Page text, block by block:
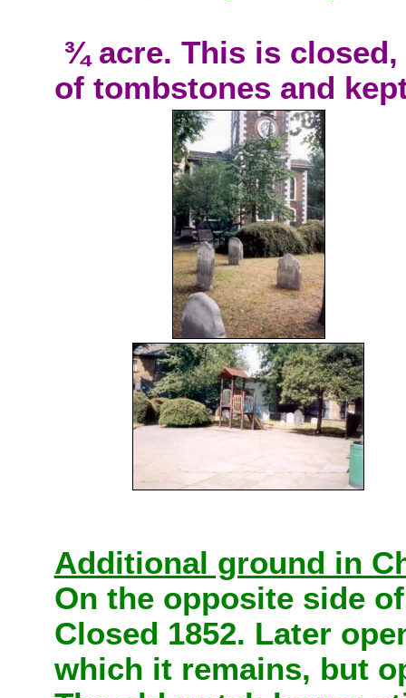
¾ acre. This is
of tombstones and
Additional ground in
On the opposite side
Closed 1852. Later
which it remains, but